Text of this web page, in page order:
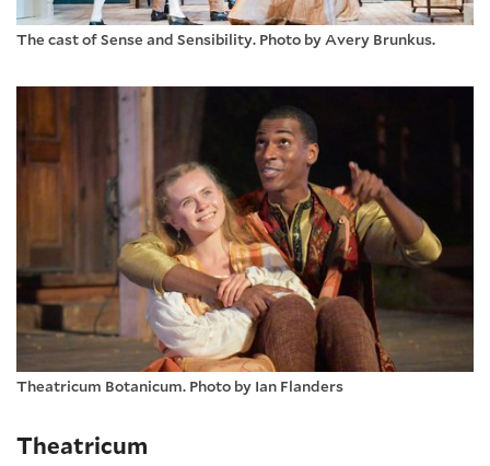
The cast of Sense and Sensibility. Photo by Avery Brunkus.
Theatricum Botanicum. Photo by Ian Flanders
Theatricum